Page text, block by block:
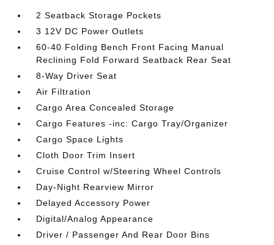
2 Seatback Storage Pockets
3 12V DC Power Outlets
60-40 Folding Bench Front Facing Manual
Reclining Fold Forward Seatback Rear Seat
8-Way Driver Seat
Air Filtration
Cargo Area Concealed Storage
Cargo Features -inc: Cargo Tray/Organizer
Cargo Space Lights
Cloth Door Trim Insert
Cruise Control w/Steering Wheel Controls
Day-Night Rearview Mirror
Delayed Accessory Power
Digital/Analog Appearance
Driver / Passenger And Rear Door Bins